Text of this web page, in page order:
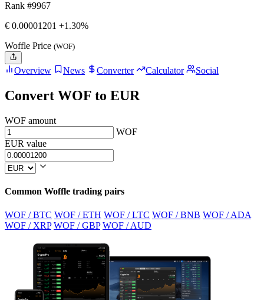
Rank #9967
€ 0.00001201 +1.30%
Woffle Price (WOF)
Overview News Converter Calculator Social
Convert WOF to EUR
WOF amount
WOF
EUR value
Common Woffle trading pairs
WOF / BTC WOF / ETH WOF / LTC WOF / BNB WOF / ADA
WOF / XRP WOF / GBP WOF / AUD